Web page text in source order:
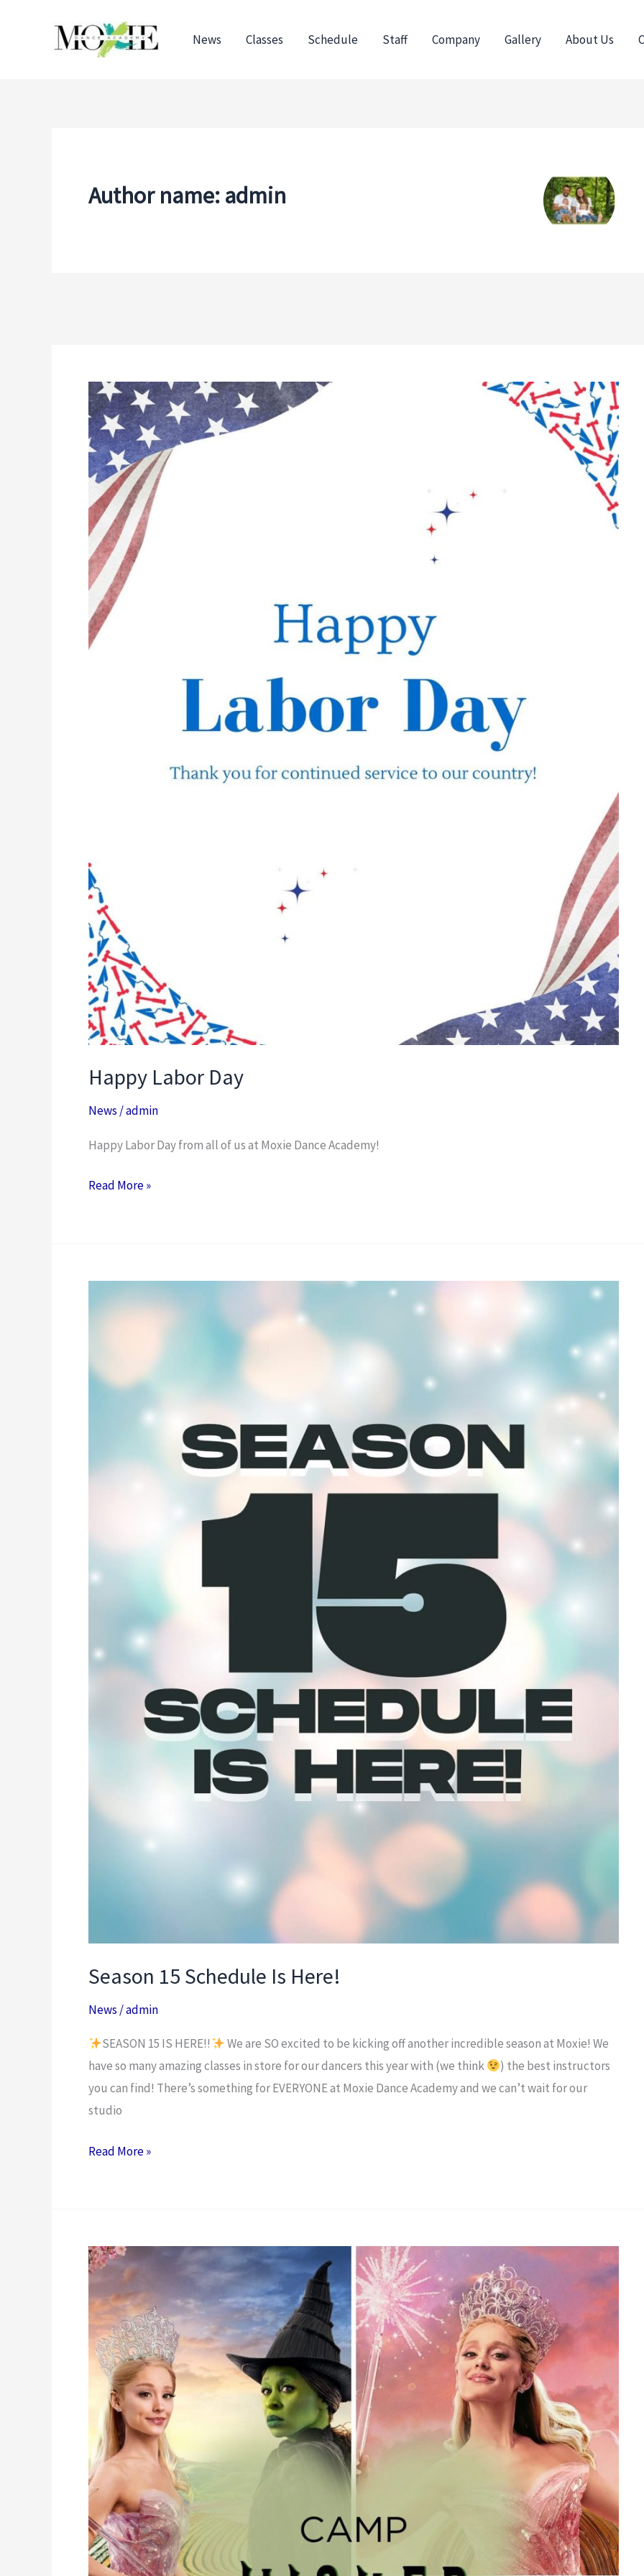
News Classes Schedule Staff Company Gallery About Us
Author name: admin
Happy Labor Day
News /admin
Happy Labor Day from all of us at Moxie Dance Academy!
Happy
Labor
Day
Read More »
Season 15 Schedule Is Here!
News /admin
SEASON 15 IS HERE!!
We are SO excited to be kicking off another incredible season at Moxie! We
have so many amazing classes in store for our dancers this year with (we think
) the best instructors
you can find! There’s something for EVERYONE at Moxie Dance Academy and we can’t wait for our
studio
Here!
Read More »
Camp
Wicked
is
Here!